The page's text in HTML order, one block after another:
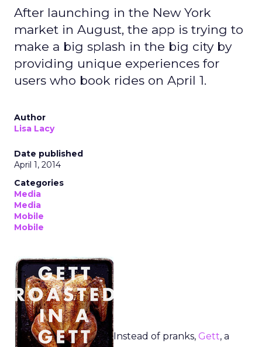
After launching in the New York
market in August, the app is trying to
make a big splash in the big city by
providing unique experiences for
users who book rides on April 1.
Author
Lisa Lacy
Date published
April 1, 2014
Categories
Media
Media
Mobile
Mobile
Instead of pranks, Gett, a